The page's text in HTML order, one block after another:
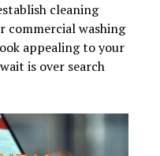
cleaning
commercial washing
appealing to your
is over search